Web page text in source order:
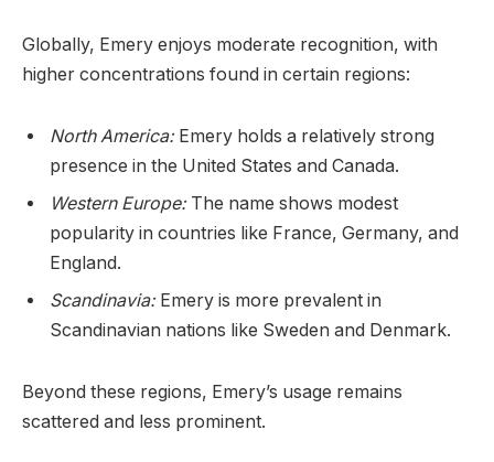
Globally, Emery enjoys moderate recognition, with
higher concentrations found in certain regions:
North America:Emery holds a relatively strong
presence in the United States and Canada.
Western Europe:The name shows modest
popularity in countries like France, Germany, and
England.
Scandinavia:Emery is more prevalent in
Scandinavian nations like Sweden and Denmark.
Beyond these regions, Emery’s usage remains
scattered and less prominent.